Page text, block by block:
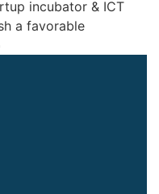
incubator & ICT
a favorable